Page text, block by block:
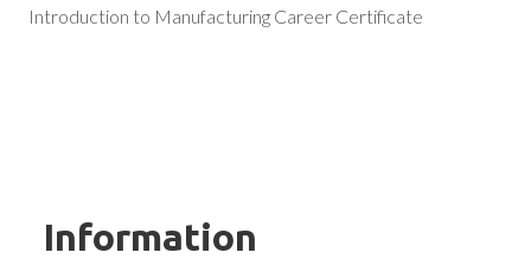
Introduction to Manufacturing Career Certificate
Information